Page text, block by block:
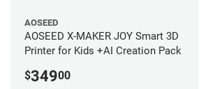
AOSEED
AOSEED X-MAKER JOY Smart 3D
Printer for Kids +AI Creation Pack
$34900